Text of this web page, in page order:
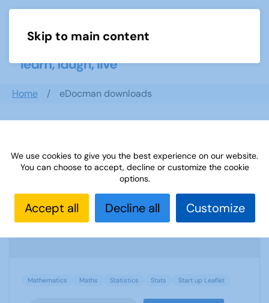
Skip to main content
Home eDocman downloads
U3A Mathematics and Statistics
Newsletter April 2020
Mathematics Maths Statistics Stats Start up Leaflet
We use cookies to give you the best experience on our website.
You can choose to accept, decline or customize the cookie
options.
Accept all Decline all Customize